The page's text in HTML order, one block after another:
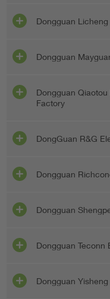
Dongguan
Dongguan
Dongguan
Factory
DongGuan R&G
Dongguan
Dongguan
Dongguan Teconn
Dongguan